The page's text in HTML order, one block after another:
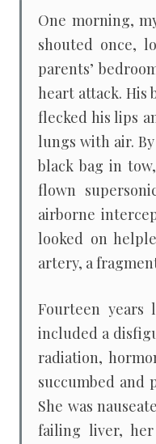
One morning,
shouted once,
parents’
heart attack. His
flecked his lips
lungs with air.
black bag in
flown
airborne
looked on
artery, a
Fourteen
included a
radiation,
succumbed and
She was
failing liver,